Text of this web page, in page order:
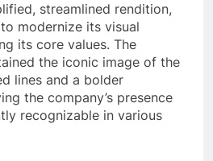
streamlined rendition,
modernize its visual
its core values. The
the iconic image of the
lines and a bolder
the company’s presence
recognizable in various